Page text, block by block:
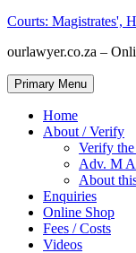
Courts: Magistrates',
ourlawyer.co.za –
Primary Menu
Home
About / Verify
Verify
Adv. M
About
Enquiries
Online Shop
Fees / Costs
Videos